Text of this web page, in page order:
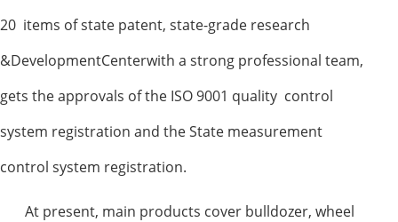
20 items of state patent, state-grade research
&DevelopmentCenterwith a strong professional team,
gets the approvals of the ISO 9001 quality control
system registration and the State measurement
control system registration.
At present, main products cover bulldozer, wheel